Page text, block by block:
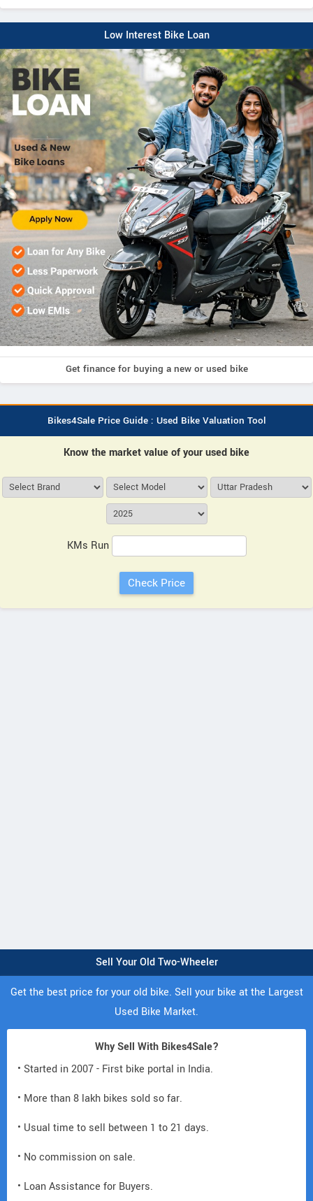
Low Interest Bike Loan
Get finance for buying a new or used bike
Bikes4Sale Price Guide : Used Bike Valuation Tool
Know the market value of your used bike
KMs Run
Sell Your Old Two-Wheeler
Get the best price for your old bike. Sell your bike at the Largest
Used Bike Market.
Why Sell With Bikes4Sale?
• Started in 2007 - First bike portal in India.
• More than 8 lakh bikes sold so far.
• Usual time to sell between 1 to 21 days.
• No commission on sale.
• Loan Assistance for Buyers.